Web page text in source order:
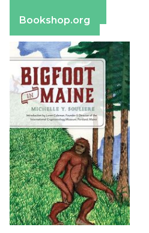
Bookshop.org